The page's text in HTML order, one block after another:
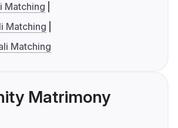
Matching
Matching
Matching
Matrimony